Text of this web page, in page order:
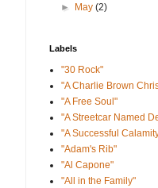
►
May (2)
Labels
"30 Rock"
"A Charlie Brown
"A Free Soul"
"A Streetcar Named
"A Successful
"Adam's Rib"
"Al Capone"
"All in the Family"